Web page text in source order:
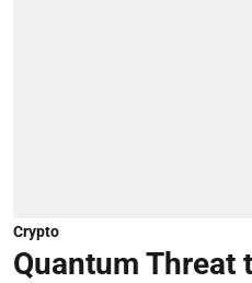
Crypto
Quantum Threat